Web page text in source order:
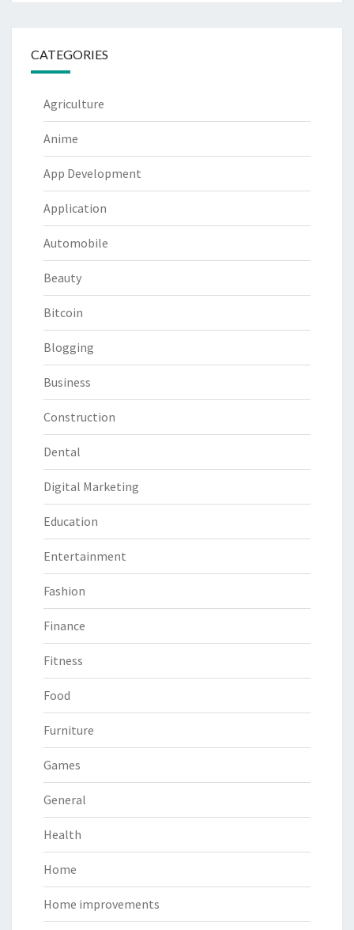
CATEGORIES
Agriculture
Anime
App Development
Application
Automobile
Beauty
Bitcoin
Blogging
Business
Construction
Dental
Digital Marketing
Education
Entertainment
Fashion
Finance
Fitness
Food
Furniture
Games
General
Health
Home
Home improvements